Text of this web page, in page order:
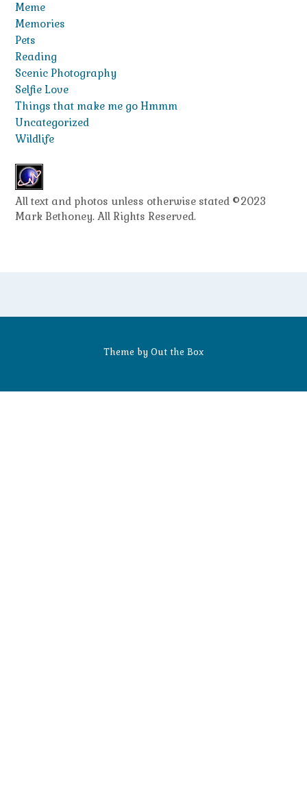
Meme
Memories
Pets
Reading
Scenic Photography
Selfie Love
Things that make me go Hmmm
Uncategorized
Wildlife
All text and photos unless otherwise stated ©2023
Mark Bethoney. All Rights Reserved.
Theme by Out the Box